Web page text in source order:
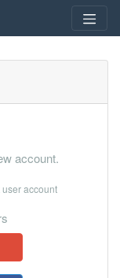
account.
account